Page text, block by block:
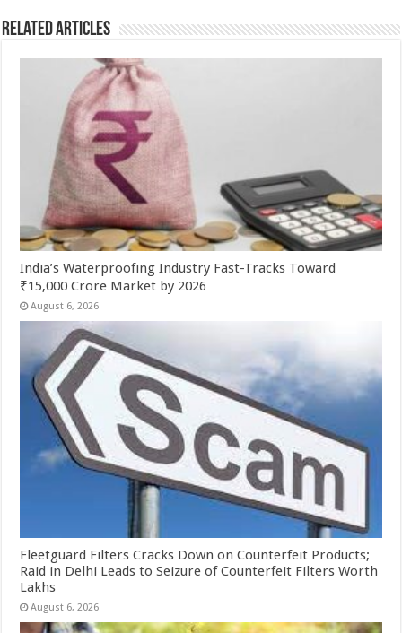
Related Articles
India’s Waterproofing Industry Fast-Tracks Toward
₹15,000 Crore Market by 2026
August 6, 2026
Fleetguard Filters Cracks Down on Counterfeit Products;
Raid in Delhi Leads to Seizure of Counterfeit Filters Worth
Lakhs
August 6, 2026